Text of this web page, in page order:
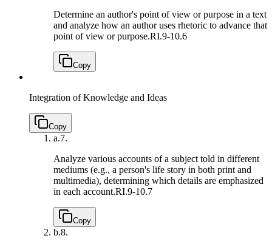
Determine an author's point of view or purpose in a text
and analyze how an author uses rhetoric to advance that
point of view or purpose.RI.9-10.6
Copy
Integration of Knowledge and Ideas
Copy
a.7.
Analyze various accounts of a subject told in different
mediums (e.g., a person's life story in both print and
multimedia), determining which details are emphasized
in each account.RI.9-10.7
Copy
b.8.